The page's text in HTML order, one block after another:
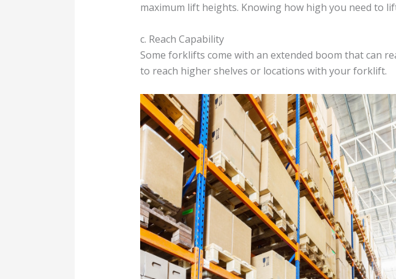
maximum lift heights. Knowing how high you need to
c. Reach Capability
Some forklifts come with an extended boom that can
to reach higher shelves or locations with your forklift.